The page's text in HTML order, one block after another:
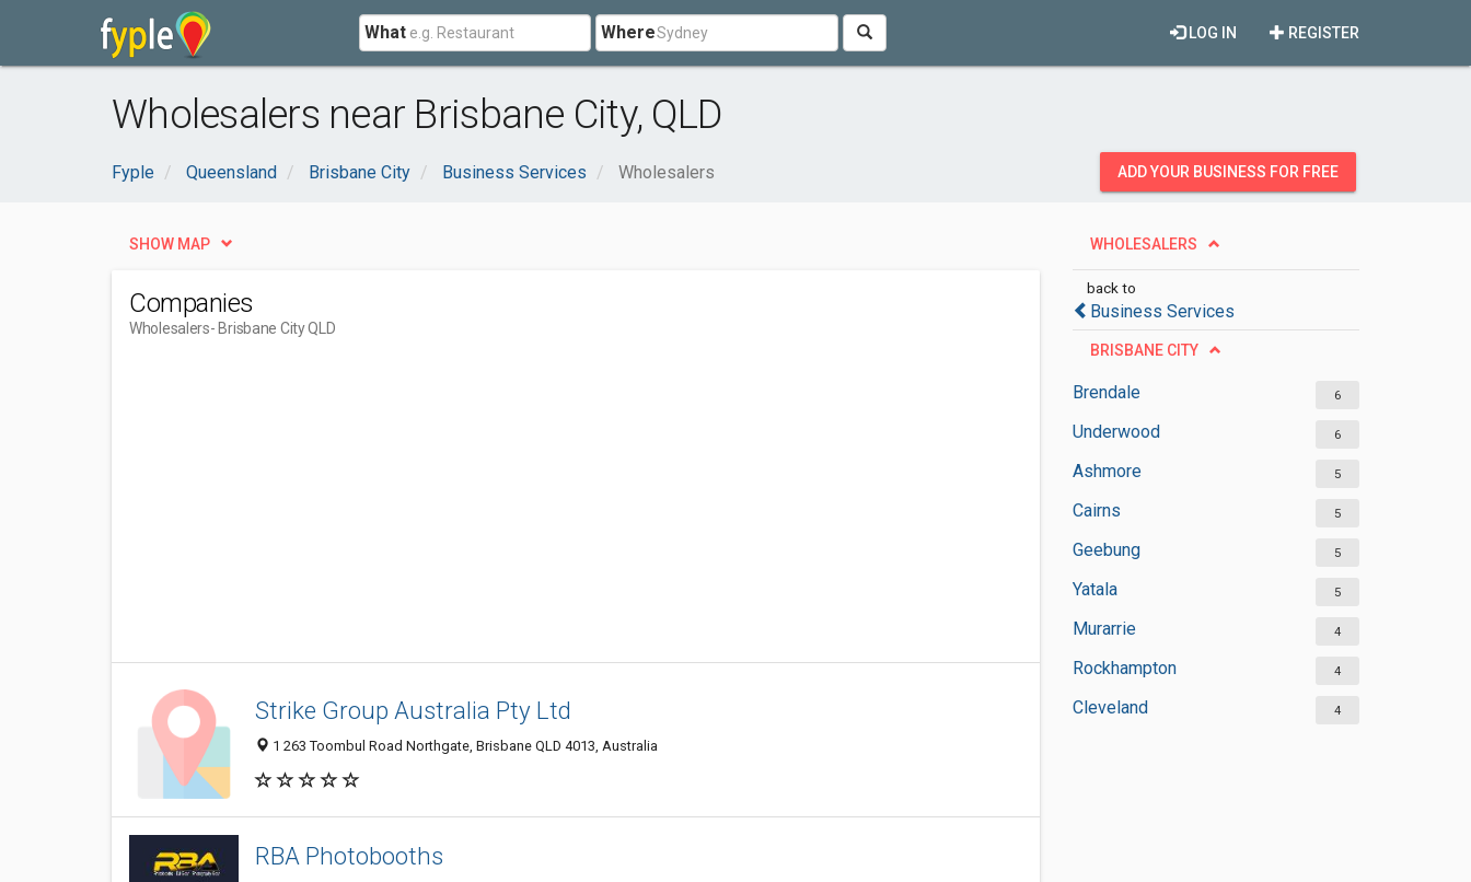
What Where REGISTER
LOG IN
Wholesalers near Brisbane City, QLD
Fyple Queensland Brisbane City Business Services Wholesalers ADD YOUR BUSINESS FOR FREE
WHOLESALERS
back to
Business Services
BRISBANE CITY
Brendale 6
Underwood 6
Ashmore 5
Cairns 5
Geebung 5
Yatala 5
Murarrie 4
Rockhampton 4
Cleveland 4
SHOW MAP
Companies
Wholesalers- Brisbane City QLD
Strike Group Australia Pty Ltd
1 263 Toombul Road Northgate, Brisbane QLD 4013, Australia
RBA Photobooths